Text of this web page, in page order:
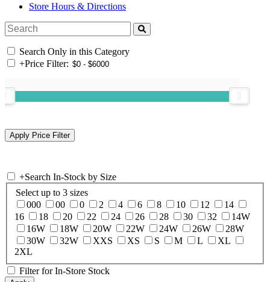
Store Hours & Directions
Search Only in this Category
+Price Filter:
+Search In-Stock by Size
Select up to 3 sizes
000
00 0 2 4 6 8 10 12
14
16
18 20 22 24 26 28 30 32
14W
16W
18W 20W 22W 24W 26W
28W
30W
32W XXS XS S M L
XL
2XL
Filter for In-Store Stock